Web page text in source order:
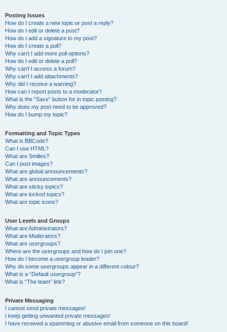
Posting Issues
How do I create a new topic or post a reply?
How do I edit or delete a post?
How do I add a signature to my post?
How do I create a poll?
Why can’t I add more poll options?
How do I edit or delete a poll?
Why can’t I access a forum?
Why can’t I add attachments?
Why did I receive a warning?
How can I report posts to a moderator?
What is the “Save” button for in topic posting?
Why does my post need to be approved?
How do I bump my topic?
Formatting and Topic Types
What is BBCode?
Can I use HTML?
What are Smilies?
Can I post images?
What are global announcements?
What are announcements?
What are sticky topics?
What are locked topics?
What are topic icons?
User Levels and Groups
What are Administrators?
What are Moderators?
What are usergroups?
Where are the usergroups and how do I join one?
How do I become a usergroup leader?
Why do some usergroups appear in a different colour?
What is a “Default usergroup”?
What is “The team” link?
Private Messaging
I cannot send private messages!
I keep getting unwanted private messages!
I have received a spamming or abusive email from someone on this board!